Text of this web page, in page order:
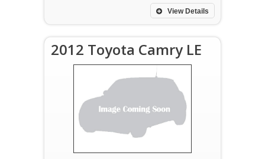
View Details
2012 Toyota Camry LE